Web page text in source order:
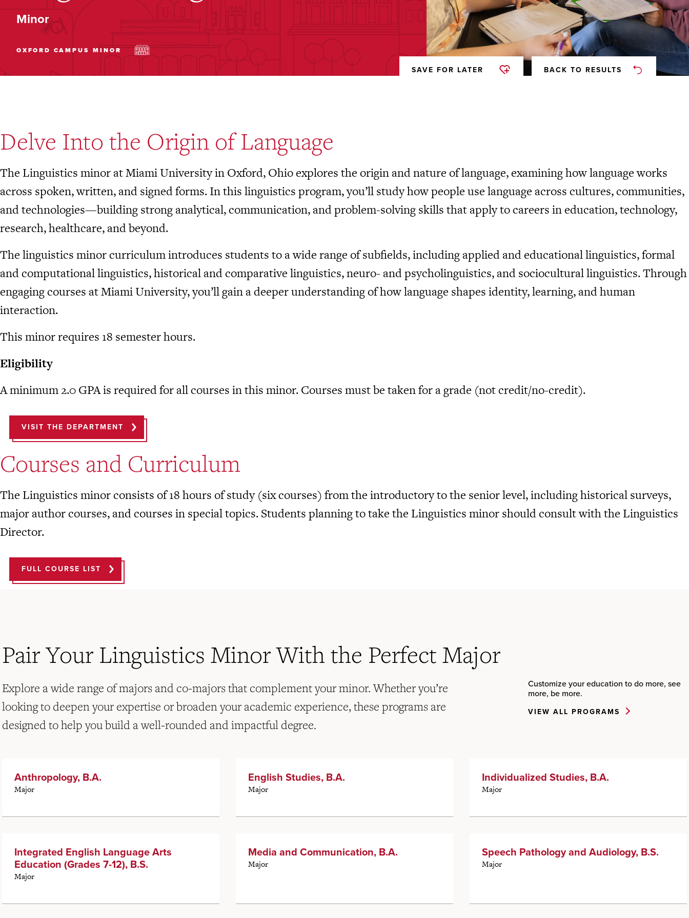
Minor
OXFORD CAMPUS MINOR
SAVE FOR LATER
REMOVED BACK TO RESULTS
Delve Into the Origin of Language
The Linguistics minor at Miami University in Oxford, Ohio explores the origin and nature of language, examining how language works
across spoken, written, and signed forms. In this linguistics program, you’ll study how people use language across cultures, communities,
and technologies—building strong analytical, communication, and problem-solving skills that apply to careers in education, technology,
research, healthcare, and beyond.
The linguistics minor curriculum introduces students to a wide range of subfields, including applied and educational linguistics, formal
and computational linguistics, historical and comparative linguistics, neuro- and psycholinguistics, and sociocultural linguistics. Through
engaging courses at Miami University, you’ll gain a deeper understanding of how language shapes identity, learning, and human
interaction.
This minor requires 18 semester hours.
Eligibility
A minimum 2.0 GPA is required for all courses in this minor. Courses must be taken for a grade (not credit/no-credit).
VISIT THE DEPARTMENT
Courses and Curriculum
The Linguistics minor consists of 18 hours of study (six courses) from the introductory to the senior level, including historical surveys,
major author courses, and courses in special topics. Students planning to take the Linguistics minor should consult with the Linguistics
Director.
FULL COURSE LIST
Pair Your Linguistics Minor With the Perfect Major
Explore a wide range of majors and co-majors that complement your minor. Whether you’re
looking to deepen your expertise or broaden your academic experience, these programs are
designed to help you build a well-rounded and impactful degree.
Customize your education to do more, see
more, be more.
VIEW ALL PROGRAMS
Anthropology, B.A.
Major
English Studies, B.A.
Major
Individualized Studies, B.A.
Major
Integrated English Language Arts
Education (Grades 7-12), B.S.
Major
Media and Communication, B.A.
Major
Speech Pathology and Audiology, B.S.
Major